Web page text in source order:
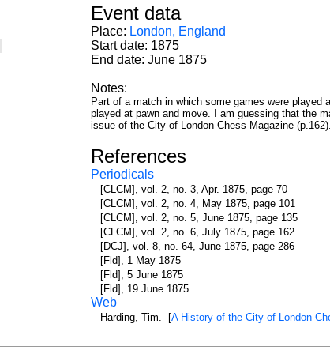
Event data
Place: London, England
Start date: 1875
End date: June 1875
Notes:
Part of a match in which some games were played
played at pawn and move. I am guessing that the
issue of the City of London Chess Magazine (p.162).
References
Periodicals
[CLCM], vol. 2, no. 3, Apr. 1875, page 70
[CLCM], vol. 2, no. 4, May 1875, page 101
[CLCM], vol. 2, no. 5, June 1875, page 135
[CLCM], vol. 2, no. 6, July 1875, page 162
[DCJ], vol. 8, no. 64, June 1875, page 286
[Fld], 1 May 1875
[Fld], 5 June 1875
[Fld], 19 June 1875
Web
Harding, Tim. [A History of the City of London